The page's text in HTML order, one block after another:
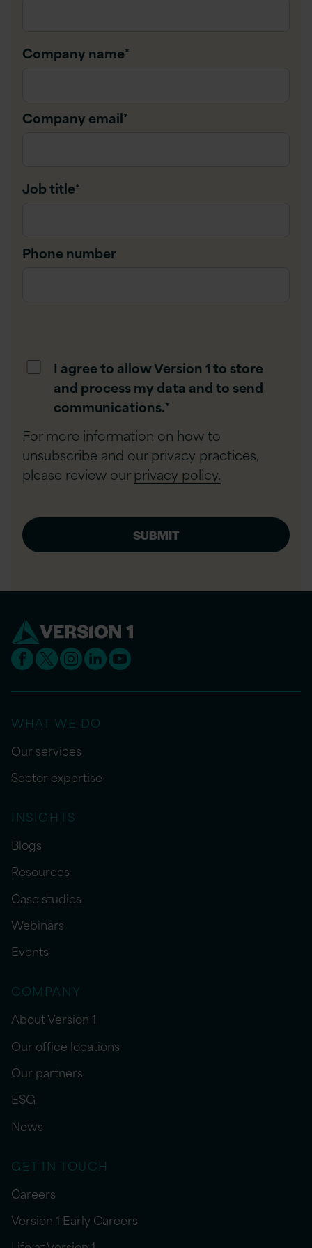
Company name*
Company email*
Job title*
Phone number
I agree to allow Version 1 to store
and process my data and to send
communications.*
For more information on how to
unsubscribe and our privacy practices,
please review ourprivacy policy.
WHAT WE DO
Our services
Sector expertise
INSIGHTS
Blogs
Resources
Case studies
Webinars
Events
COMPANY
About Version 1
Our office locations
Our partners
ESG
News
GET IN TOUCH
Careers
Version 1 Early Careers